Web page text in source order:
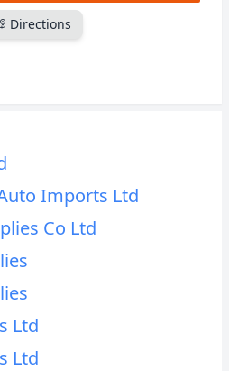
Directions
Imports Ltd
Co Ltd
Ltd
Ltd